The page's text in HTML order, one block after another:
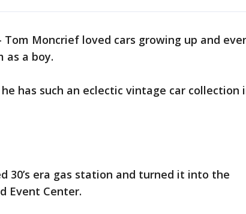
Tom Moncrief loved cars growing up and
as a boy.
has such an eclectic vintage car collection
30’s era gas station and turned it into the
Event Center.